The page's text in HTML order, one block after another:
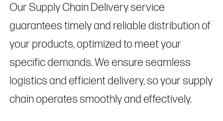
Our Supply Chain Delivery service
guarantees timely and reliable distribution of
your products, optimized to meet your
specific demands. We ensure seamless
logistics and efficient delivery, so your supply
chain operates smoothly and effectively.